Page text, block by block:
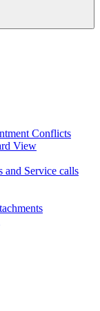
Conflicts
View
Service calls